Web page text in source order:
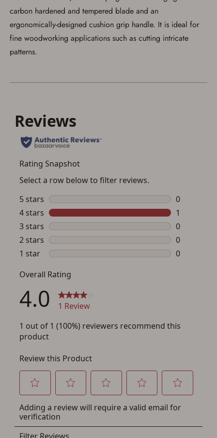
account sign in or creation
You must have an Account to save your Favorites List.
If you already have an Account, press the 'Sign In'
If you haven't setup an Account yet, there are several
other benefits in addition to a Favorites List. It only takes
a few minutes. Just press the 'Create Account' button
carbon hardened and tempered blade and an
ergonomically-designed cushion grip handle. It is ideal for
fine woodworking applications such as cutting intricate
patterns.